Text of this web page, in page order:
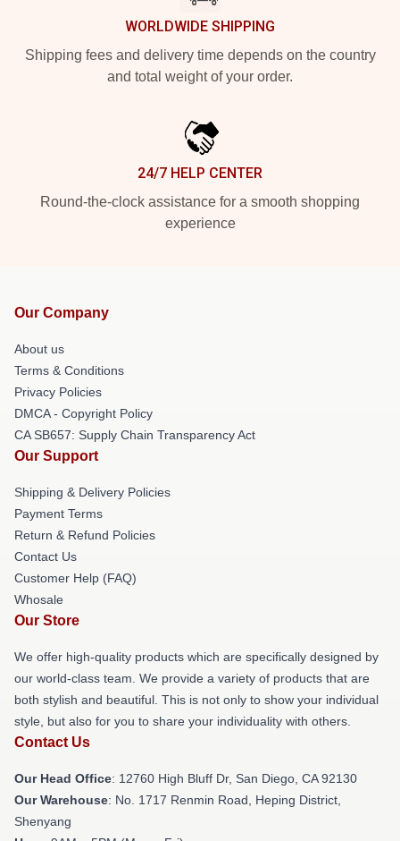
WORLDWIDE SHIPPING
Shipping fees and delivery time depends on the country
and total weight of your order.
24/7 HELP CENTER
Round-the-clock assistance for a smooth shopping
experience
Our Company
About us
Terms & Conditions
Privacy Policies
DMCA - Copyright Policy
CA SB657: Supply Chain Transparency Act
Our Support
Shipping & Delivery Policies
Payment Terms
Return & Refund Policies
Contact Us
Customer Help (FAQ)
Whosale
Our Store
We offer high-quality products which are specifically designed by
our world-class team. We provide a variety of products that are
both stylish and beautiful. This is not only to show your individual
style, but also for you to share your individuality with others.
Contact Us
Our Head Office: 12760 High Bluff Dr, San Diego, CA 92130
Our Warehouse: No. 1717 Renmin Road, Heping District,
Shenyang